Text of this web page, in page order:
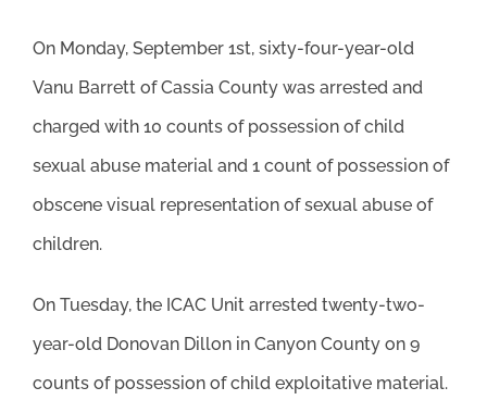
On Monday, September 1st, sixty-four-year-old
Vanu Barrett of Cassia County was arrested and
charged with 10 counts of possession of child
sexual abuse material and 1 count of possession of
obscene visual representation of sexual abuse of
children.
On Tuesday, the ICAC Unit arrested twenty-two-
year-old Donovan Dillon in Canyon County on 9
counts of possession of child exploitative material.